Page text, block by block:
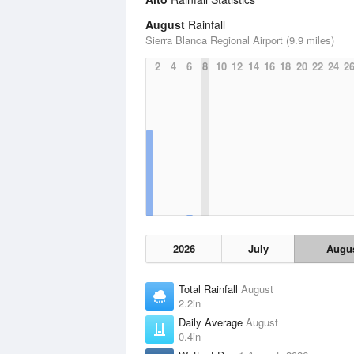
August Rainfall
Sierra Blanca Regional Airport (9.9 miles)
2
4 6 8 10 12 14 16 18 20 22 24 26
2026 July
Total Rainfall August
2.2in
Daily Average August
0.4in